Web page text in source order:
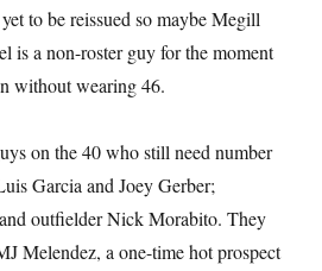
to be reissued so maybe Megill
is a non-roster guy for the moment
without wearing 46.
on the 40 who still need number
Garcia and Joey Gerber;
outfielder Nick Morabito. They
Melendez, a one-time hot prospect